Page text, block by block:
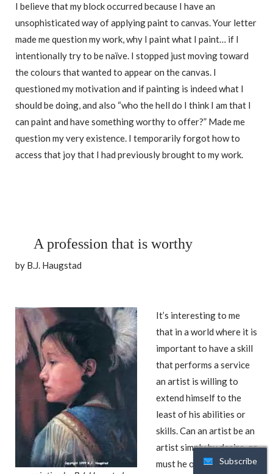
I believe that my block occurred because I have an
unsophisticated way of applying paint to canvas. Your letter
made me question my work, why I paint what I paint… if I
intentionally try to be naïve. I stopped just moving toward
the colours that wanted to appear on the canvas. I
questioned my motivation and if painting is indeed what I
should be doing, and also “who the hell do I think I am that I
can paint and have something worthy to offer?” Made me
question my very existence. I temporarily forgot how to
access that joy that I had previously brought to my work.
A profession that is worthy
by B.J. Haugstad
It’s interesting to me
that in a world where it is
important to have a skill
that performs a service
an artist is willing to
extend himself to the
least of his abilities or
skills. Can an artist be an
artist simply by desire, or
must he or she proveSubscribe